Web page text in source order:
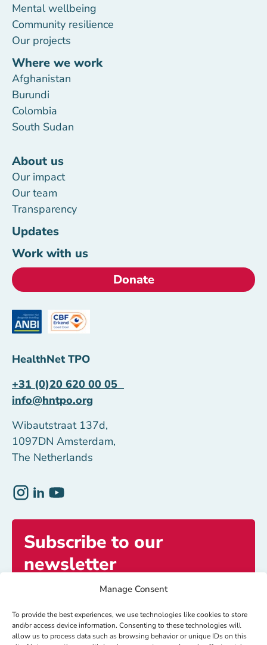
Manage Consent
To provide the best experiences, we use technologies like cookies to store
and/or access device information. Consenting to these technologies will
allow us to process data such as browsing behavior or unique IDs on this
Mental wellbeing
Community resilience
Our projects
Where we work
Afghanistan
Burundi
Colombia
South Sudan
About us
Our impact
Our team
Transparency
Updates
Work with us
Donate
HealthNet TPO
+31 (0)20 620 00 05
info@hntpo.org
Wibautstraat 137d,
1097DN Amsterdam,
The Netherlands
Subscribe to our
newsletter
Get exclusive access to inspiring stories and
updates.